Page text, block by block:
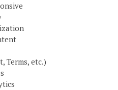
Terms, etc.)